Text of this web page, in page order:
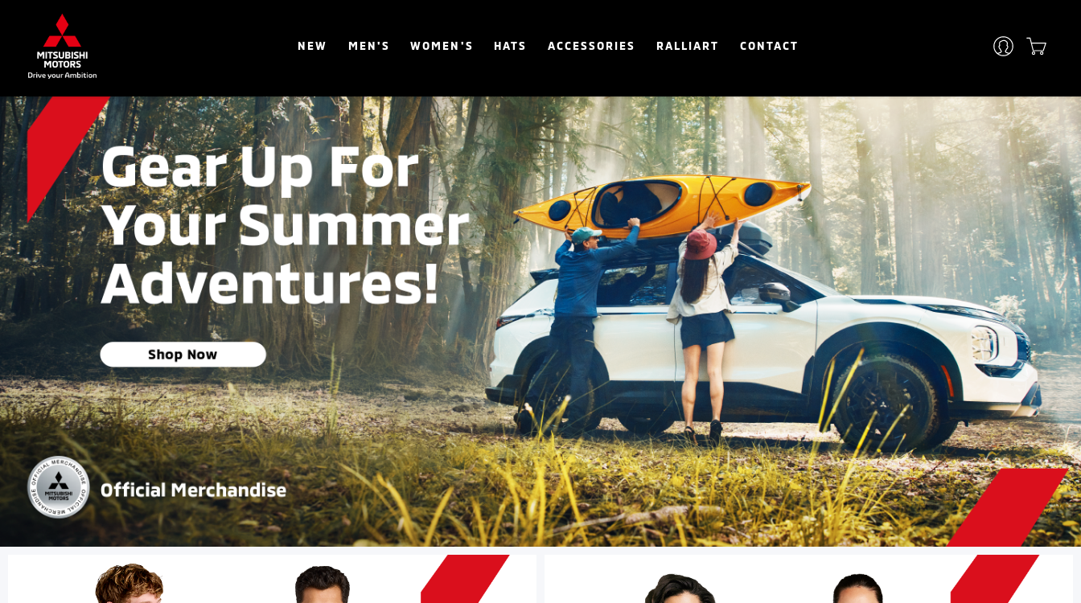
NEW MEN'S WOMEN'S HATS ACCESSORIES RALLIART CONTACT